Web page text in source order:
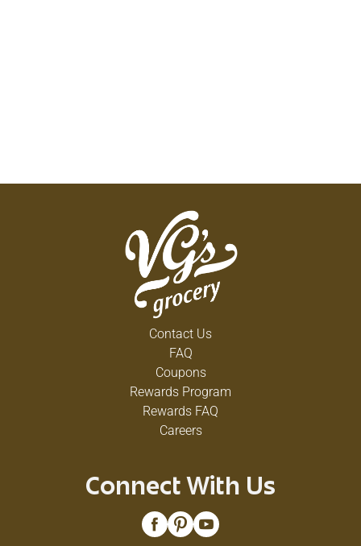
Contact Us
FAQ
Coupons
Rewards Program
Rewards FAQ
Careers
Connect With Us